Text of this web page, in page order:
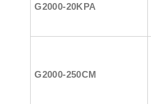
G2000-20KPA
G2000-250CM